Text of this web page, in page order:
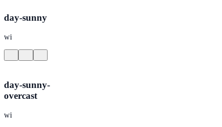
day-sunny
wi
day-sunny-
overcast
wi